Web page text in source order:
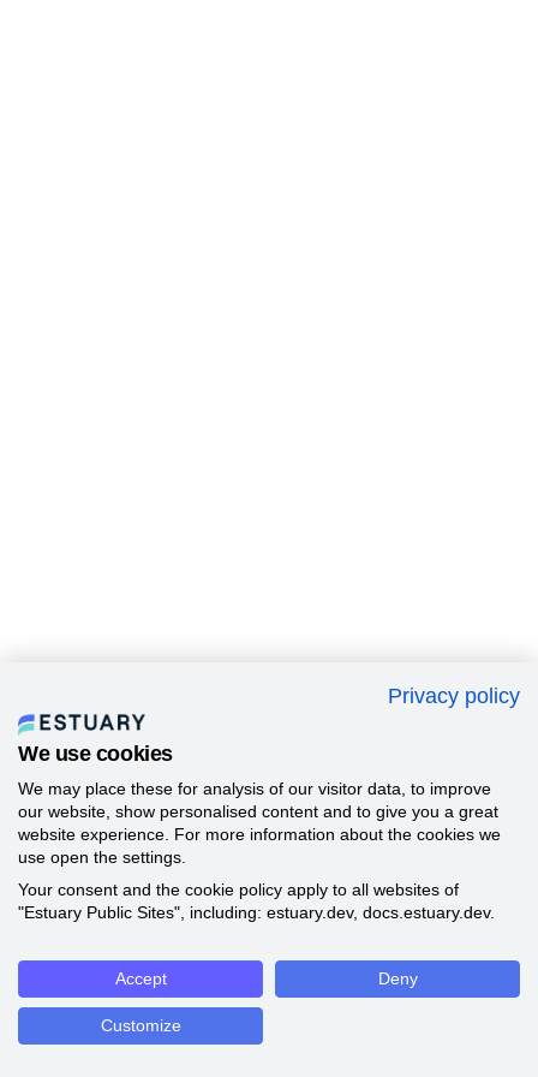
Privacy policy
We use cookies
We may place these for analysis of our visitor data, to improve
our website, show personalised content and to give you a great
website experience. For more information about the cookies we
use open the settings.
Your consent and the cookie policy apply to all websites of
"Estuary Public Sites", including: estuary.dev, docs.estuary.dev.
Accept Deny
Customize